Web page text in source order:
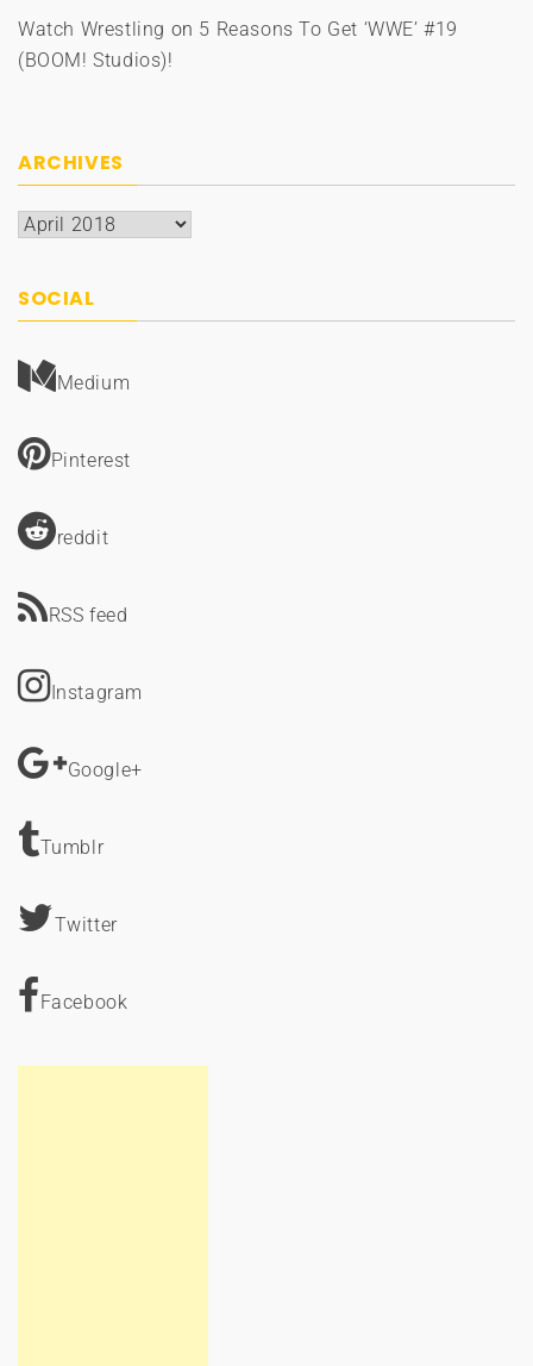
Watch Wrestling on 5 Reasons To Get ‘WWE’ #19
(BOOM! Studios)!
ARCHIVES
Archives
SOCIAL
Medium
Pinterest
reddit
RSS feed
Instagram
Google+
Tumblr
Twitter
Facebook